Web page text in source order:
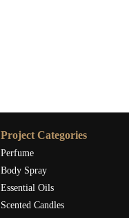
Project Categories
Perfume
Body Spray
Essential Oils
Scented Candles